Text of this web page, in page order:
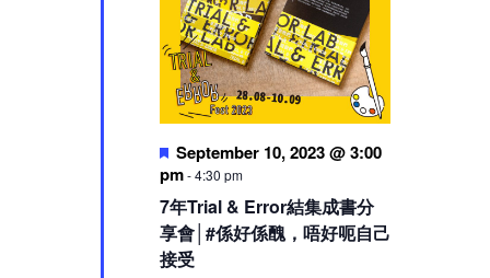
Featured
September 10, 2023 @ 3:00
pm-4:30 pm
7年Trial & Error結集成書分
享會│#係好係醜，唔好呃自己
接受